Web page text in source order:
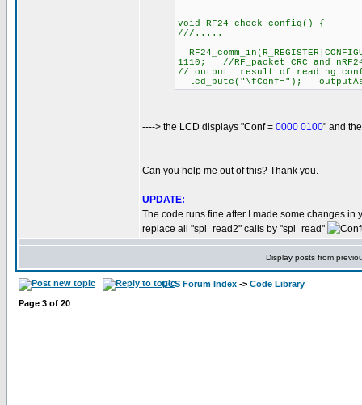
void RF24_check_config() {
///.....
1110; //RF_packet CRC and
// output result of reading
lcd_putc("\fConf=");
----> the LCD displays "Conf = 0000 0100" and
Can you help me out of this? Thank you.
UPDATE:
The code runs fine after I made some changes in
replace all "spi_read2" calls by "spi_read"
Display posts from
CCS Forum Index -> Code Library
Page 3 of 20